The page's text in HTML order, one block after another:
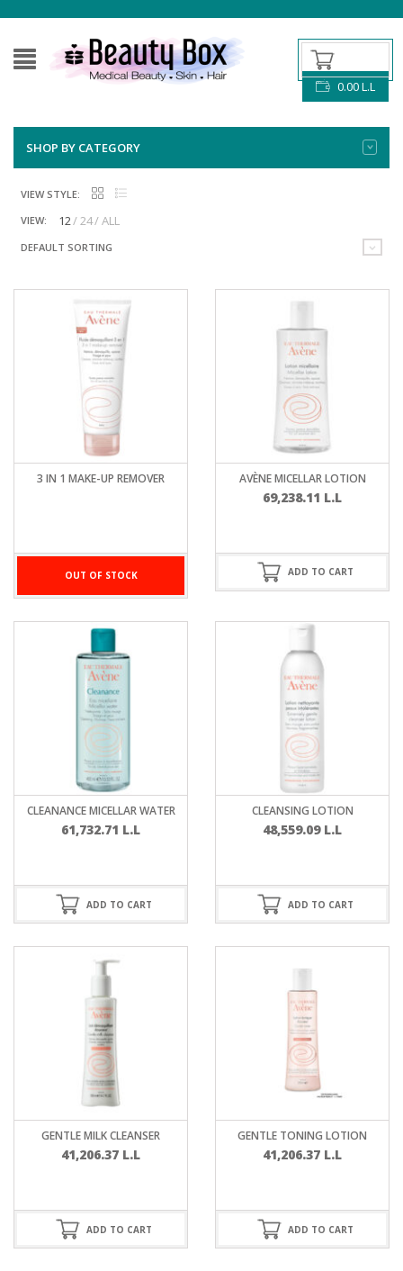
0.00L.L
SHOP BY CATEGORY
VIEW STYLE:
VIEW:
12 24 ALL
DEFAULT SORTING
3 IN 1 MAKE-UP REMOVER
OUT OF STOCK
AVÈNE MICELLAR LOTION
69,238.11 L.L
ADD TO CART
CLEANANCE MICELLAR WATER
61,732.71 L.L
ADD TO CART
CLEANSING LOTION
48,559.09 L.L
ADD TO CART
GENTLE MILK CLEANSER
41,206.37 L.L
ADD TO CART
GENTLE TONING LOTION
41,206.37 L.L
ADD TO CART